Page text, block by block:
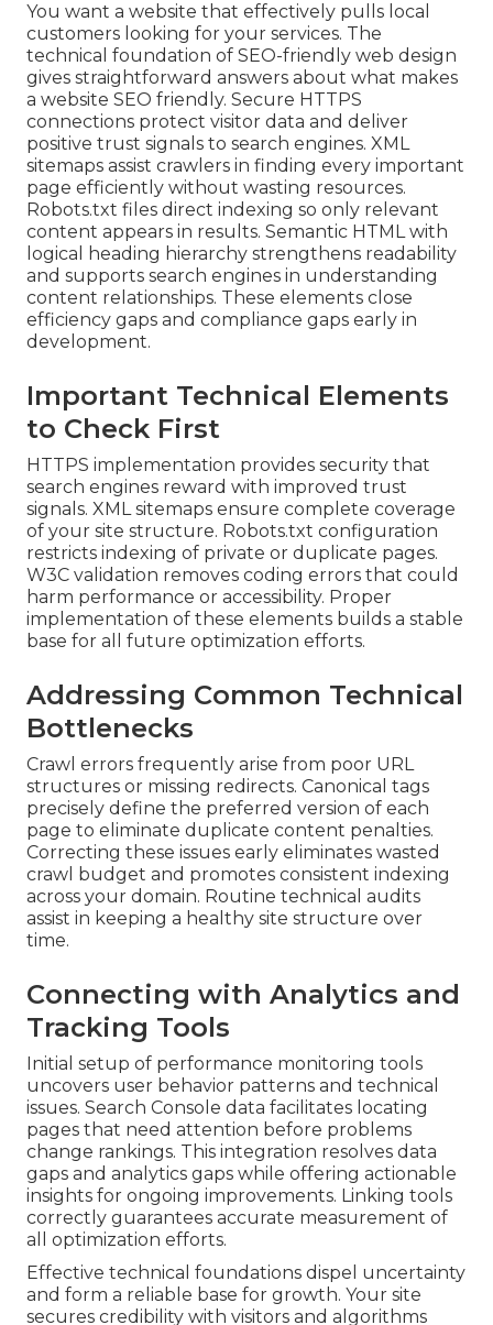
You want a website that effectively pulls local
customers looking for your services. The
technical foundation of SEO-friendly web design
gives straightforward answers about what makes
a website SEO friendly. Secure HTTPS
connections protect visitor data and deliver
positive trust signals to search engines. XML
sitemaps assist crawlers in finding every important
page efficiently without wasting resources.
Robots.txt files direct indexing so only relevant
content appears in results. Semantic HTML with
logical heading hierarchy strengthens readability
and supports search engines in understanding
content relationships. These elements close
efficiency gaps and compliance gaps early in
development.
Important Technical Elements
to Check First
HTTPS implementation provides security that
search engines reward with improved trust
signals. XML sitemaps ensure complete coverage
of your site structure. Robots.txt configuration
restricts indexing of private or duplicate pages.
W3C validation removes coding errors that could
harm performance or accessibility. Proper
implementation of these elements builds a stable
base for all future optimization efforts.
Addressing Common Technical
Bottlenecks
Crawl errors frequently arise from poor URL
structures or missing redirects. Canonical tags
precisely define the preferred version of each
page to eliminate duplicate content penalties.
Correcting these issues early eliminates wasted
crawl budget and promotes consistent indexing
across your domain. Routine technical audits
assist in keeping a healthy site structure over
time.
Connecting with Analytics and
Tracking Tools
Initial setup of performance monitoring tools
uncovers user behavior patterns and technical
issues. Search Console data facilitates locating
pages that need attention before problems
change rankings. This integration resolves data
gaps and analytics gaps while offering actionable
insights for ongoing improvements. Linking tools
correctly guarantees accurate measurement of
all optimization efforts.
Effective technical foundations dispel uncertainty
and form a reliable base for growth. Your site
secures credibility with visitors and algorithms